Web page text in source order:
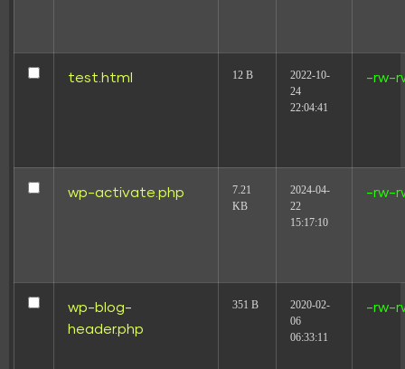
test.html 12 B
2022-10-
24
22:04:41
-rw-
wp-activate.php
7.21
KB
2024-04-
22
15:17:10
-rw-
wp-blog-
header.php
351 B
2020-02-
06
06:33:11
-rw-